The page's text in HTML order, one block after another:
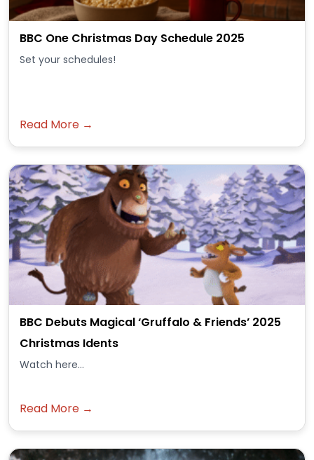
BBC One Christmas Day Schedule 2025
Set your schedules!
Read More →
BBC Debuts Magical ‘Gruffalo & Friends’ 2025
Christmas Idents
Watch here...
Read More →